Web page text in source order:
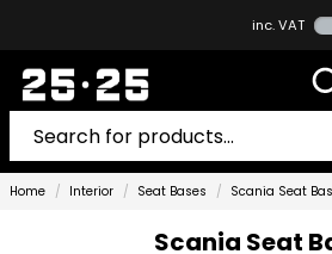
inc. VAT
Home Interior Seat Bases Scania Seat
Scania Seat